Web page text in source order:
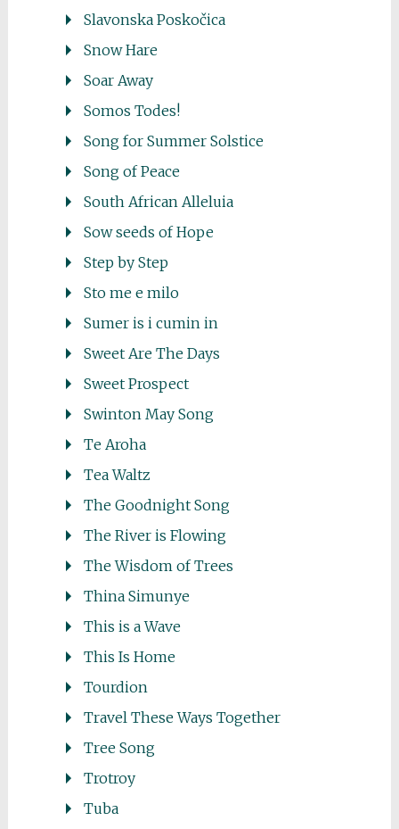
Slavonska Poskočica
Snow Hare
Soar Away
Somos Todes!
Song for Summer Solstice
Song of Peace
South African Alleluia
Sow seeds of Hope
Step by Step
Sto me e milo
Sumer is i cumin in
Sweet Are The Days
Sweet Prospect
Swinton May Song
Te Aroha
Tea Waltz
The Goodnight Song
The River is Flowing
The Wisdom of Trees
Thina Simunye
This is a Wave
This Is Home
Tourdion
Travel These Ways Together
Tree Song
Trotroy
Tuba